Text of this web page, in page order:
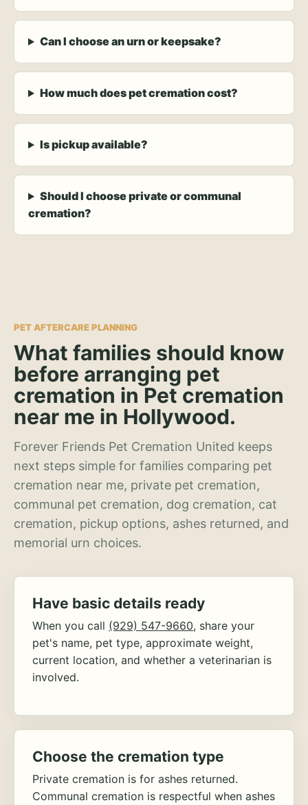
Can I choose an urn or keepsake?
How much does pet cremation cost?
Is pickup available?
Should I choose private or communal
cremation?
PET AFTERCARE PLANNING
What families should know
before arranging pet
cremation in Pet cremation
near me in Hollywood.
Forever Friends Pet Cremation United keeps
next steps simple for families comparing pet
cremation near me, private pet cremation,
communal pet cremation, dog cremation, cat
cremation, pickup options, ashes returned, and
memorial urn choices.
Have basic details ready
When you call (929) 547-9660, share your
pet's name, pet type, approximate weight,
current location, and whether a veterinarian is
involved.
Choose the cremation type
Private cremation is for ashes returned.
Communal cremation is respectful when ashes